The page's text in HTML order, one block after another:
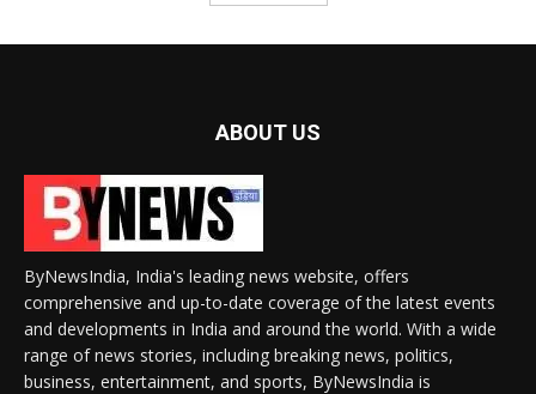
ABOUT US
ByNewsIndia, India's leading news website, offers
comprehensive and up-to-date coverage of the latest events
and developments in India and around the world. With a wide
range of news stories, including breaking news, politics,
business, entertainment, and sports, ByNewsIndia is